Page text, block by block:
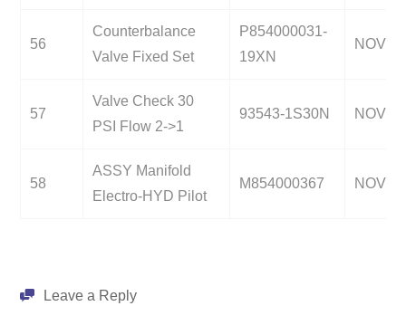
56
Counterbalance
Valve Fixed Set
P854000031-
19XN
NOV
57
Valve Check 30
PSI Flow 2->1
93543-1S30N NOV
58
ASSY Manifold
Electro-HYD Pilot
M854000367 NOV
Leave a Reply